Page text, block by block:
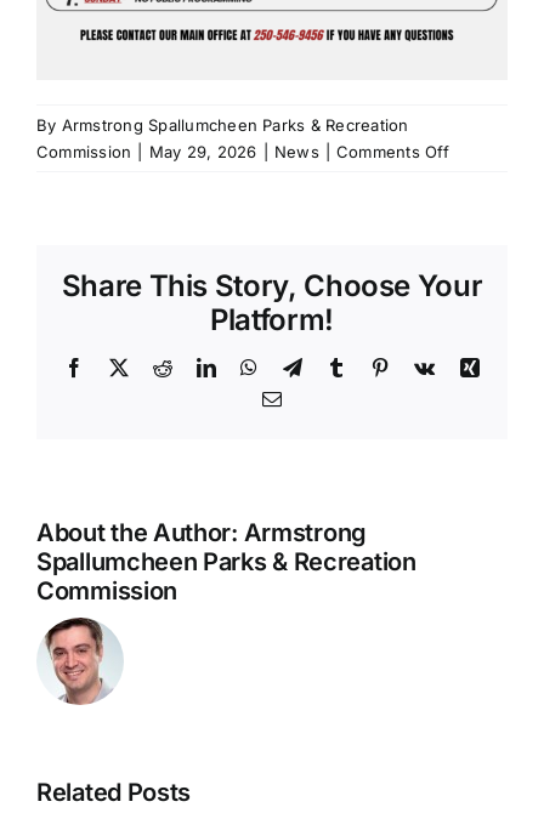
By Armstrong Spallumcheen Parks & Recreation
Commission
May 29, 2026 News Comments Offon
–
Share This Story, Choose Your
Platform!
Facebook
X RedditLinkedInWhatsApp
TelegramTumblr Pinterest
Vk
Xing
Email
About the Author: Armstrong
Spallumcheen Parks & Recreation
Commission
Related Posts